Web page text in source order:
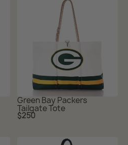
Green Bay Packers
Tailgate Tote
Regular
price
$250